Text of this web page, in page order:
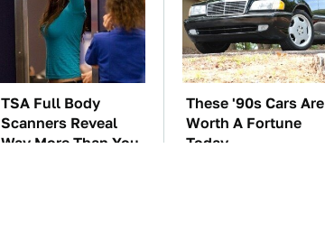
TSA Full Body
Scanners Reveal
Way More Than You
These '90s Cars Are
Worth A Fortune
Today